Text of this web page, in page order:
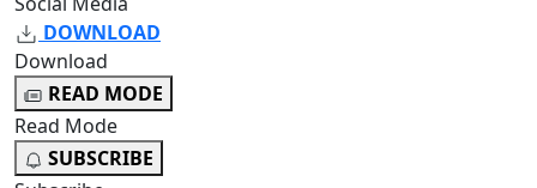
DOWNLOAD
Download
READ MODE
Read Mode
SUBSCRIBE